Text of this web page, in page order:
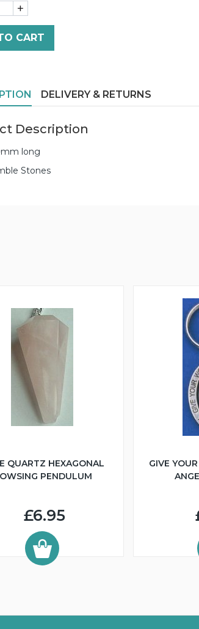
+
CART
DELIVERY & RETURNS
Description
long
Stones
QUARTZ HEXAGONAL
PENDULUM
£6.95
GIVE